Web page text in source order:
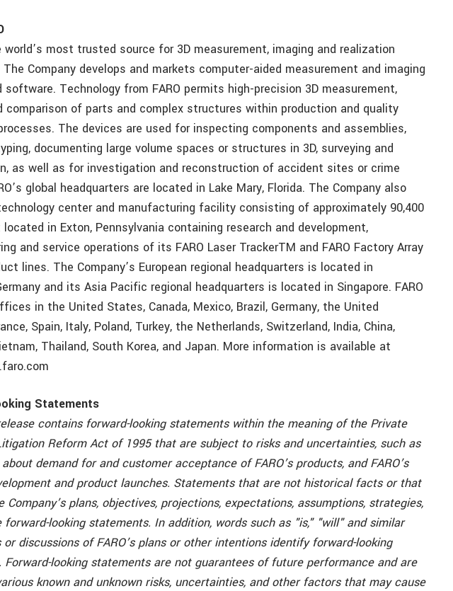
world’s most trusted source for 3D measurement, imaging and realization
Company develops and markets computer-aided measurement and imaging
software. Technology from FARO permits high-precision 3D measurement,
comparison of parts and complex structures within production and quality
The devices are used for inspecting components and assemblies,
documenting large volume spaces or structures in 3D, surveying and
as well as for investigation and reconstruction of accident sites or crime
global headquarters are located in Lake Mary, Florida. The Company also
center and manufacturing facility consisting of approximately 90,400
in Exton, Pennsylvania containing research and development,
and service operations of its FARO Laser TrackerTM and FARO Factory Array
lines. The Company’s European regional headquarters is located in
and its Asia Pacific regional headquarters is located in Singapore. FARO
in the United States, Canada, Mexico, Brazil, Germany, the United
Spain, Italy, Poland, Turkey, the Netherlands, Switzerland, India, China,
Thailand, South Korea, and Japan. More information is available at
Statements
contains forward-looking statements within the meaning of the Private
Reform Act of 1995 that are subject to risks and uncertainties, such as
demand for and customer acceptance of FARO’s products, and FARO’s
and product launches. Statements that are not historical facts or that
Company’s plans, objectives, projections, expectations, assumptions, strategies,
forward-looking statements. In addition, words such as "is," "will" and similar
or discussions of FARO’s plans or other intentions identify forward-looking
Forward-looking statements are not guarantees of future performance and are
known and unknown risks, uncertainties, and other factors that may cause